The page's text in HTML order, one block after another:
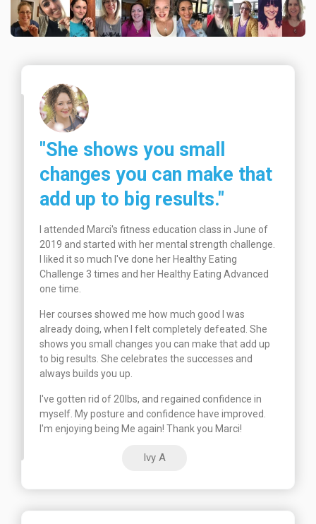
"She shows you small
changes you can make that
add up to big results."
I attended Marci's fitness education class in June of
2019 and started with her mental strength challenge.
I liked it so much I've done her Healthy Eating
Challenge 3 times and her Healthy Eating Advanced
one time.
Her courses showed me how much good I was
already doing, when I felt completely defeated. She
shows you small changes you can make that add up
to big results. She celebrates the successes and
always builds you up.
I've gotten rid of 20lbs, and regained confidence in
myself. My posture and confidence have improved.
I'm enjoying being Me again! Thank you Marci!
Ivy A